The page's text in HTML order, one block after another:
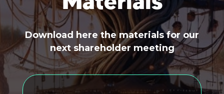
Download here the materials for our
next shareholder meeting